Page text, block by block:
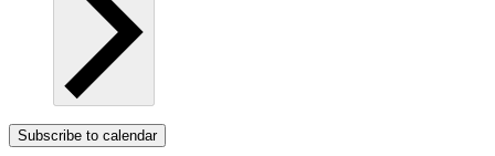
Subscribe to calendar